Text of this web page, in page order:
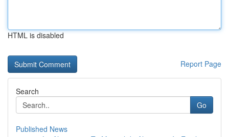
HTML is disabled
Report Page
Search
Go
Published News